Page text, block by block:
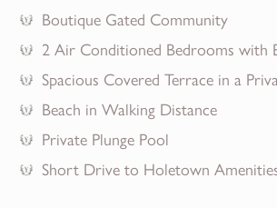
Boutique Gated Community
2 Air Conditioned Bedrooms with
Spacious Covered Terrace in a
Beach in Walking Distance
Private Plunge Pool
Short Drive to Holetown